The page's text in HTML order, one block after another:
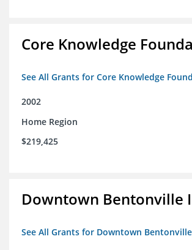
Core Knowledge
See All Grants for Core Knowledge
2002
Home Region
$219,425
Downtown Bentonville
See All Grants for Downtown